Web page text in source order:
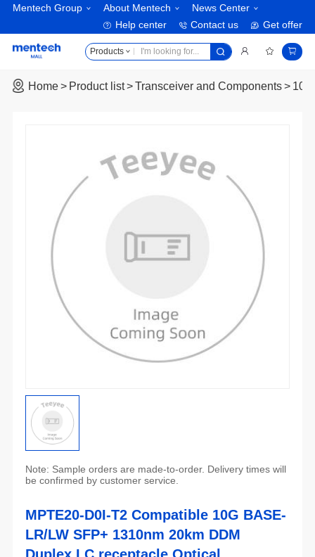
Mentech Group About Mentech
News Center
Help center
Contact us Get offer
Products
Home Product list Transceiver and Components
be confirmed by customer service.